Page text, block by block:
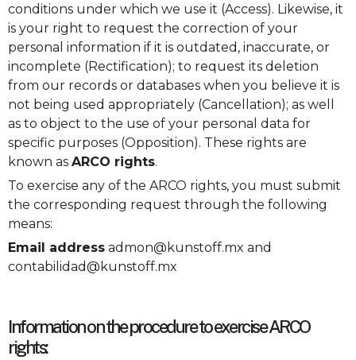
conditions under which we use it (Access). Likewise, it
is your right to request the correction of your
personal information if it is outdated, inaccurate, or
incomplete (Rectification); to request its deletion
from our records or databases when you believe it is
not being used appropriately (Cancellation); as well
as to object to the use of your personal data for
specific purposes (Opposition). These rights are
known as ARCO rights.
To exercise any of the ARCO rights, you must submit
the corresponding request through the following
means:
Email address admon@kunstoff.mx and
contabilidad@kunstoff.mx
Information on the procedure to exercise ARCO
rights: